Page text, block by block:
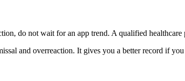
do not wait for an app trend. A qualified healthcare
and overreaction. It gives you a better record if